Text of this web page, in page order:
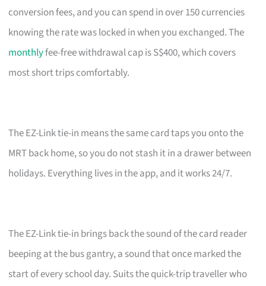
conversion fees, and you can spend in over 150 currencies
knowing the rate was locked in when you exchanged. The
monthlyfee-free withdrawal cap is S$400, which covers
most short trips comfortably.
The EZ-Link tie-in means the same card taps you onto the
MRT back home, so you do not stash it in a drawer between
holidays. Everything lives in the app, and it works 24/7.
The EZ-Link tie-in brings back the sound of the card reader
beeping at the bus gantry, a sound that once marked the
start of every school day. Suits the quick-trip traveller who